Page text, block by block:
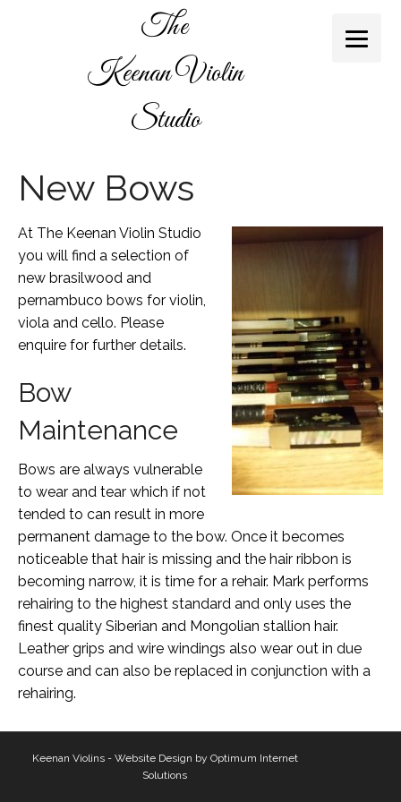
The
Keenan Violin
Studio
New Bows
At The Keenan Violin Studio
you will find a selection of
new brasilwood and
pernambuco bows for violin,
viola and cello. Please
enquire for further details.
Bow
Maintenance
Bows are always vulnerable
to wear and tear which if not
tended to can result in more
permanent damage to the bow. Once it becomes
noticeable that hair is missing and the hair ribbon is
becoming narrow, it is time for a rehair. Mark performs
rehairing to the highest standard and only uses the
finest quality Siberian and Mongolian stallion hair.
Leather grips and wire windings also wear out in due
course and can also be replaced in conjunction with a
rehairing.
Keenan Violins - Website Design by Optimum Internet
Solutions